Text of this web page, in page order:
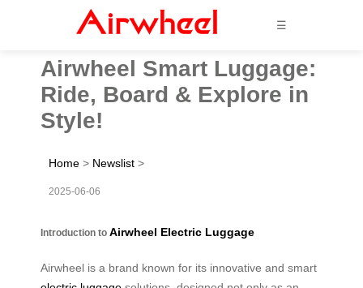
☰
Airwheel Smart Luggage:
Ride, Board & Explore in
Style!
Home > Newslist >
2025-06-06
Introduction to Airwheel Electric Luggage
Airwheel is a brand known for its innovative and smart